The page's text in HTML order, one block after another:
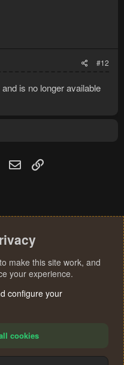
#12
is no longer available
WhatsApp
Email
to make this site work, and
your experience.
configure your
cookies